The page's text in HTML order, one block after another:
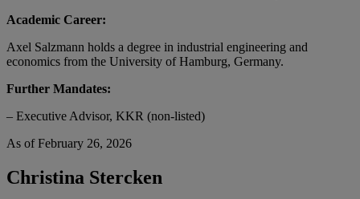
Academic Career:
Axel Salzmann holds a degree in industrial engineering and
economics from the University of Hamburg, Germany.
Further Mandates:
– Executive Advisor, KKR (non-listed)
As of February 26, 2026
Christina Stercken